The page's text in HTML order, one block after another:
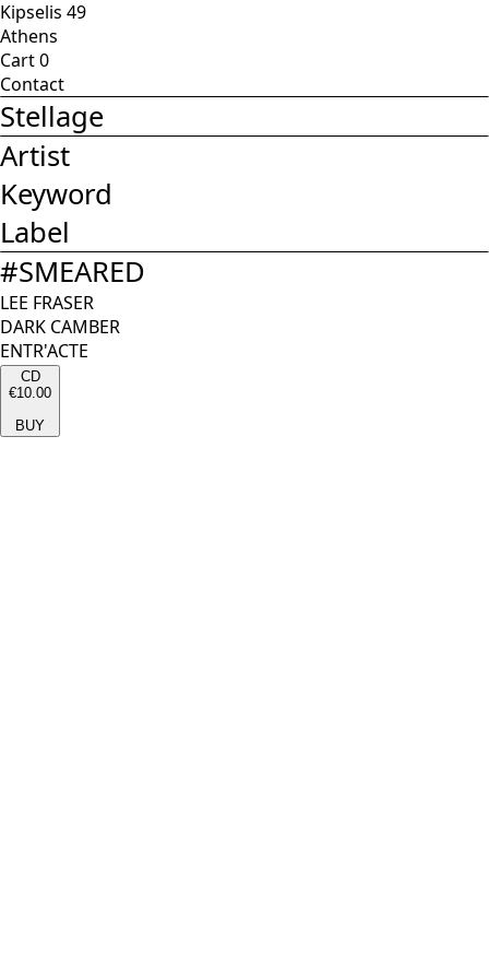
Kipselis 49
Athens
Cart0
Contact
Stellage
Artist
Keyword
Label
#SMEARED
LEE FRASER
DARK CAMBER
ENTR'ACTE
CD
€10.00
BUY